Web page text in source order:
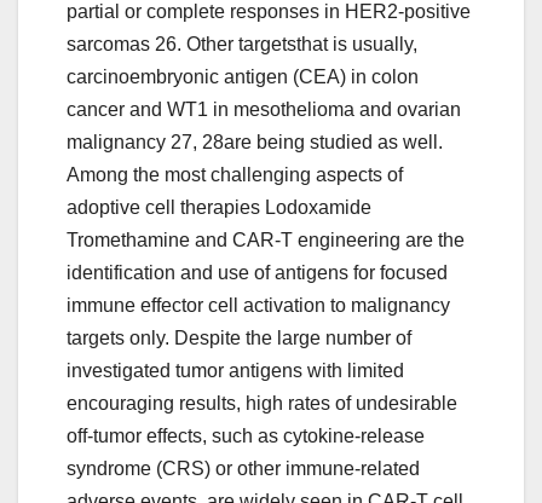
partial or complete responses in HER2-positive
sarcomas 26. Other targetsthat is usually,
carcinoembryonic antigen (CEA) in colon
cancer and WT1 in mesothelioma and ovarian
malignancy 27, 28are being studied as well.
Among the most challenging aspects of
adoptive cell therapies Lodoxamide
Tromethamine and CAR-T engineering are the
identification and use of antigens for focused
immune effector cell activation to malignancy
targets only. Despite the large number of
investigated tumor antigens with limited
encouraging results, high rates of undesirable
off-tumor effects, such as cytokine-release
syndrome (CRS) or other immune-related